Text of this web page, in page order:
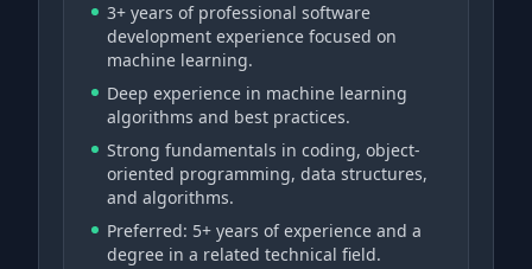
3+ years of professional software
development experience focused on
machine learning.
Deep experience in machine learning
algorithms and best practices.
Strong fundamentals in coding, object-
oriented programming, data structures,
and algorithms.
Preferred: 5+ years of experience and a
degree in a related technical field.